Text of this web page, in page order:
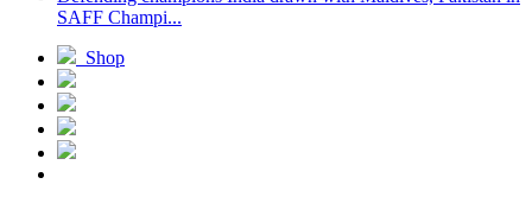
SAFF Champi...
Shop